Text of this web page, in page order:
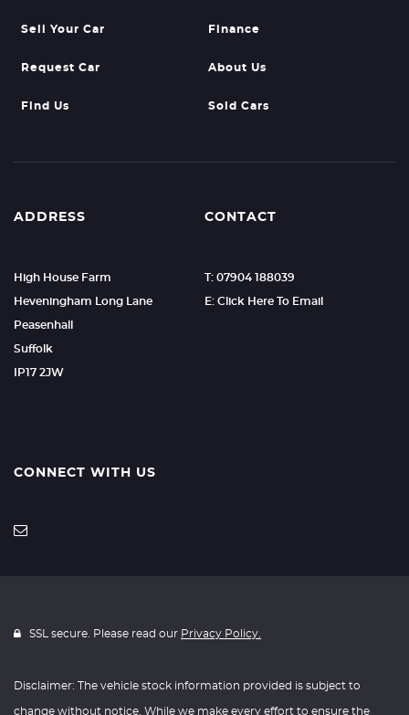
Sell Your Car Finance
Request Car About Us
Find Us Sold Cars
ADDRESS
High House Farm
Heveningham Long Lane
Peasenhall
Suffolk
IP17 2JW
CONTACT
T: 07904 188039
E: Click Here To Email
CONNECT WITH US
SSL secure. Please read our Privacy Policy.
Disclaimer: The vehicle stock information provided is subject to
change without notice. While we make every effort to ensure the